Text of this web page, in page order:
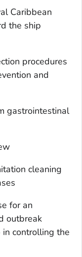
Caribbean
the ship
procedures
and
gastrointestinal
cleaning
for an
outbreak
controlling the